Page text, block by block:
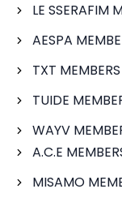
LE SSERAFIM
AESPA
TXT
TUIDE
WAYV
A.C.E
MISAMO